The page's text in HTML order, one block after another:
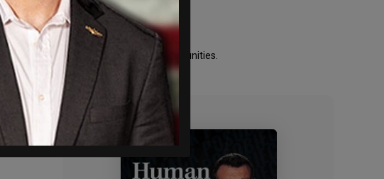
responsibility and local and communities.